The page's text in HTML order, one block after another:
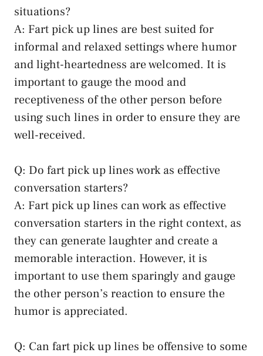
situations?
A: Fart pick up lines are best suited for
informal and relaxed settings where humor
and light-heartedness are welcomed. It is
important to gauge the mood and
receptiveness of the other person before
using such lines in order to ensure they are
well-received.
Q: Do fart pick up lines work as effective
conversation starters?
A: Fart pick up lines can work as effective
conversation starters in the right context, as
they can generate laughter and create a
memorable interaction. However, it is
important to use them sparingly and gauge
the other person’s reaction to ensure the
humor is appreciated.
Q: Can fart pick up lines be offensive to some